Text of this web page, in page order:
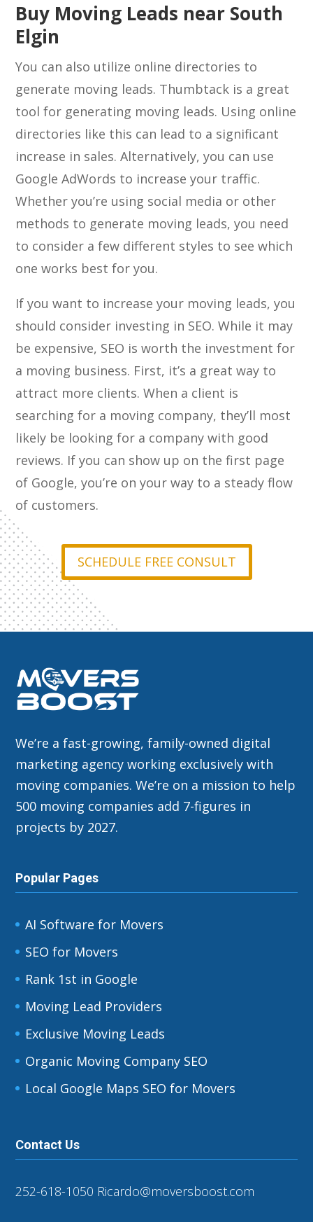
Buy Moving Leads near South
Elgin
You can also utilize online directories to
generate moving leads. Thumbtack is a great
tool for generating moving leads. Using online
directories like this can lead to a significant
increase in sales. Alternatively, you can use
Google AdWords to increase your traffic.
Whether you’re using social media or other
methods to generate moving leads, you need
to consider a few different styles to see which
one works best for you.
If you want to increase your moving leads, you
should consider investing in SEO. While it may
be expensive, SEO is worth the investment for
a moving business. First, it’s a great way to
attract more clients. When a client is
searching for a moving company, they’ll most
likely be looking for a company with good
reviews. If you can show up on the first page
of Google, you’re on your way to a steady flow
of customers.
SCHEDULE FREE CONSULT
We’re a fast-growing, family-owned digital
marketing agency working exclusively with
moving companies. We’re on a mission to help
500 moving companies add 7-figures in
projects by 2027.
Popular Pages
AI Software for Movers
SEO for Movers
Rank 1st in Google
Moving Lead Providers
Exclusive Moving Leads
Organic Moving Company SEO
Local Google Maps SEO for Movers
Contact Us
252-618-1050 Ricardo@moversboost.com